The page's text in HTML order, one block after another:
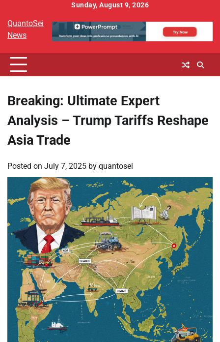
content
Sunday, August 9, 2026
QuantoSei
News
Breaking: Ultimate Expert
Analysis – Trump Tariffs Reshape
Asia Trade
Posted on July 7, 2025 by quantosei